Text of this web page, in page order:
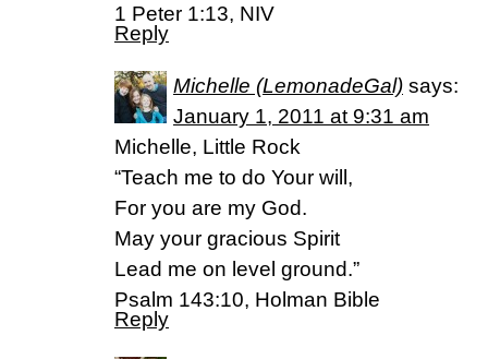
1 Peter 1:13, NIV
Reply
Michelle (LemonadeGal) says:
January 1, 2011 at 9:31 am
Michelle, Little Rock
“Teach me to do Your will,
For you are my God.
May your gracious Spirit
Lead me on level ground.”
Psalm 143:10, Holman Bible
Reply